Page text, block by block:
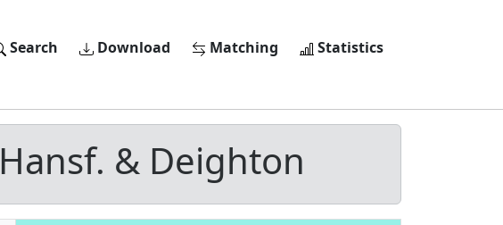
Search Download Matching Statistics
Hansf. & Deighton